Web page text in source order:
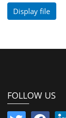
Display file
FOLLOW US